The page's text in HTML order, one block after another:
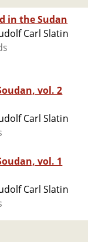
in the Sudan
Carl Slatin
vol. 2
Carl Slatin
vol. 1
Carl Slatin